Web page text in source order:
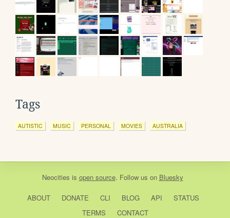
Tags
AUTISTIC MUSIC PERSONAL MOVIES AUSTRALIA
Neocities is open source. Follow us on Bluesky
ABOUT DONATE CLI BLOG API
STATUS
TERMS
CONTACT